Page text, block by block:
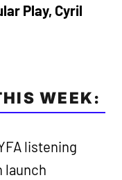
Play, Cyril
WEEK:
listening
launch